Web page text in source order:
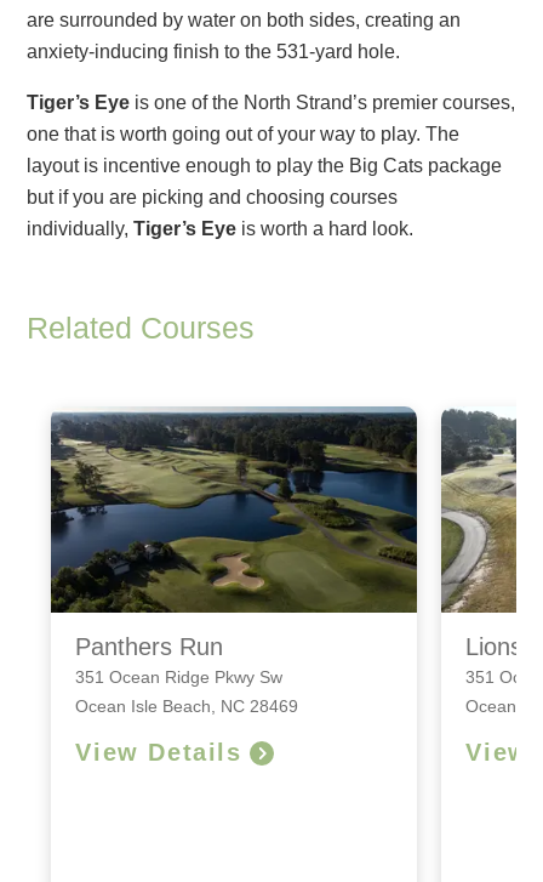
are surrounded by water on both sides, creating an
anxiety-inducing finish to the 531-yard hole.
Tiger’s Eye is one of the North Strand’s premier courses,
one that is worth going out of your way to play. The
layout is incentive enough to play the Big Cats package
but if you are picking and choosing courses
individually,Tiger’s Eye is worth a hard look.
Related Courses
Panthers Run
351 Ocean Ridge Pkwy Sw
Ocean Isle Beach, NC 28469
View Details
Lions
351
Ocean
View